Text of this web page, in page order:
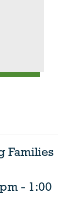
Families
- 1:00